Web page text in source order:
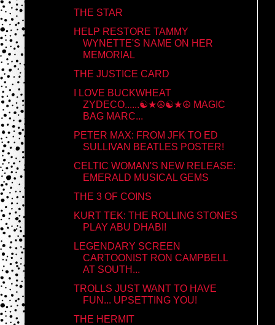
THE STAR
HELP RESTORE TAMMY
WYNETTE'S NAME ON HER
MEMORIAL
THE JUSTICE CARD
I LOVE BUCKWHEAT
ZYDECO......☯★☮☯★☮ MAGIC
BAG MARC...
PETER MAX: FROM JFK TO ED
SULLIVAN BEATLES POSTER!
CELTIC WOMAN'S NEW RELEASE:
EMERALD MUSICAL GEMS
THE 3 OF COINS
KURT TEK: THE ROLLING STONES
PLAY ABU DHABI!
LEGENDARY SCREEN
CARTOONIST RON CAMPBELL
AT SOUTH...
TROLLS JUST WANT TO HAVE
FUN... UPSETTING YOU!
THE HERMIT